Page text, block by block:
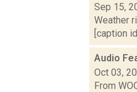
Sep 15,
Weather
[caption
Audio
Oct 03,
From